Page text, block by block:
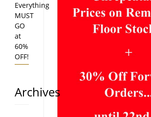
Everything
MUST
GO
at
60%
OFF!
Archives